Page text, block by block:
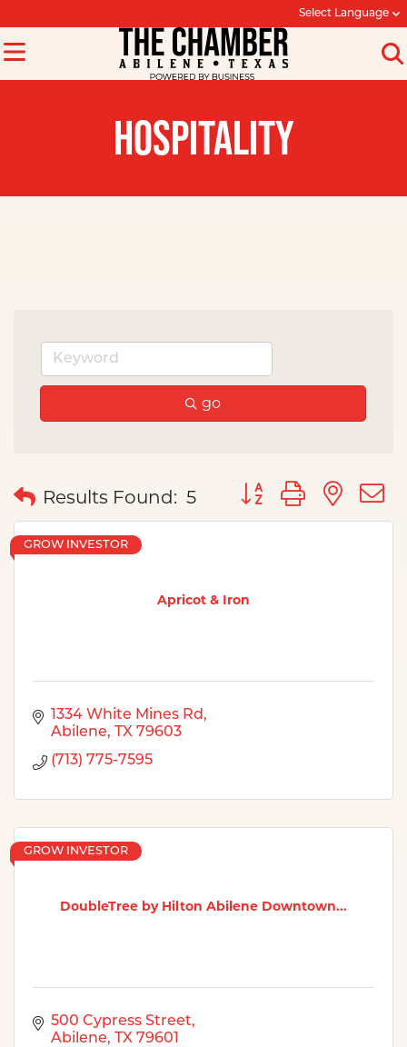
Select Language
HOSPITALITY
go
Results Found: 5 Button group with
Apricot & Iron
GROW INVESTOR
1334 White Mines Rd
Abilene
TX 79603
(713) 775-7595
DoubleTree by Hilton Abilene Downtown...
GROW INVESTOR
500 Cypress Street
Abilene
TX 79601